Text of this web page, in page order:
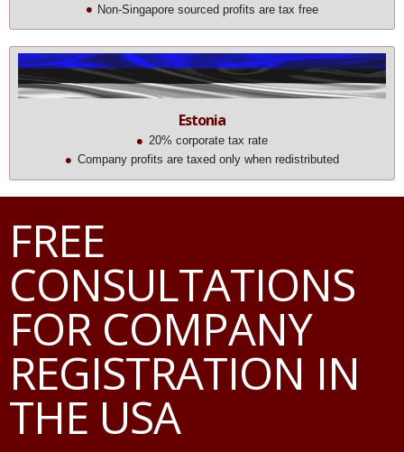
Non-Singapore sourced profits are tax free
Estonia
20% corporate tax rate
Company profits are taxed only when redistributed
FREE
CONSULTATIONS
FOR COMPANY
REGISTRATION IN
THE USA